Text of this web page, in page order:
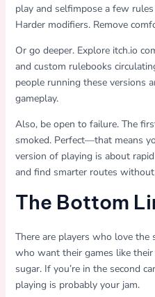
play and selfimpose a few
Harder modifiers. Remove
Or go deeper. Explore itch.io
and custom rulebooks
people running these versions
gameplay.
Also, be open to failure. The
smoked. Perfect—that means
version of playing is about
and find smarter routes
The Bottom
There are players who love the
who want their games like their
sugar. If you’re in the second
playing is probably your jam.